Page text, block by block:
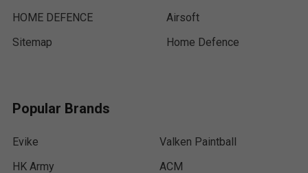
HOME DEFENCE
Sitemap
Airsoft
Home Defence
Popular Brands
Evike
HK Army
Valken Paintball
ACM